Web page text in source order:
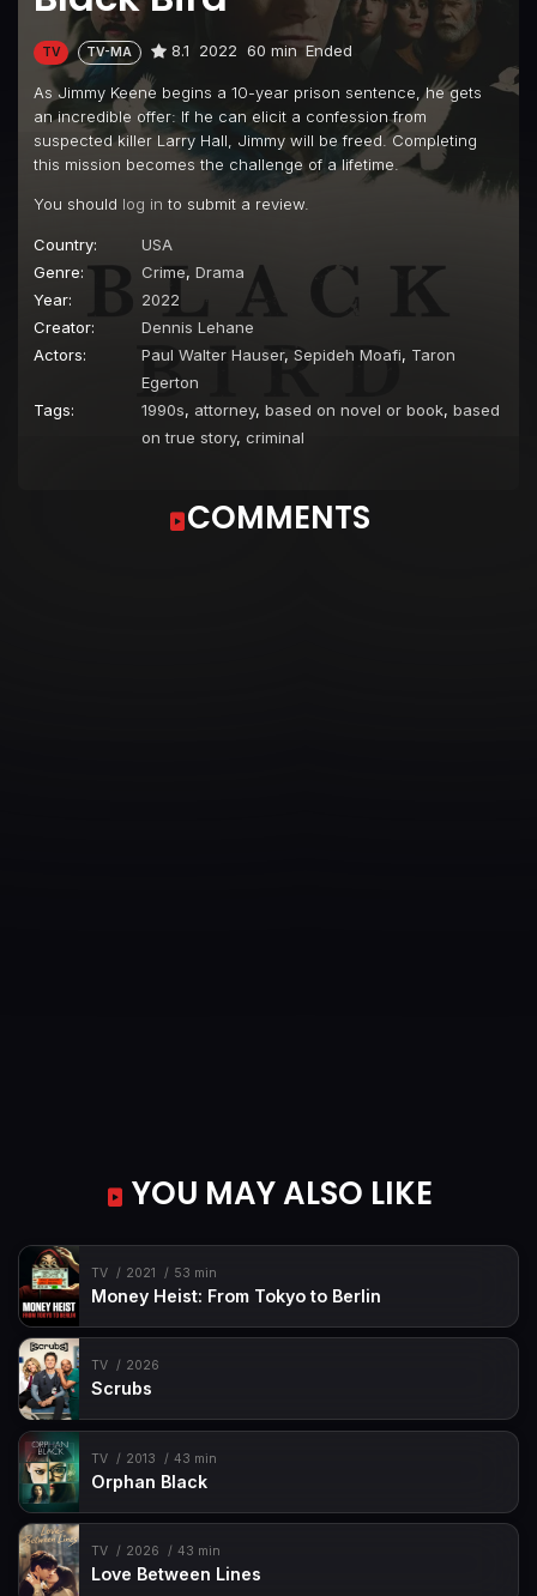
TV TV-MA 8.1 2022 60 min Ended
As Jimmy Keene begins a 10-year prison sentence, he gets
an incredible offer: If he can elicit a confession from
suspected killer Larry Hall, Jimmy will be freed. Completing
this mission becomes the challenge of a lifetime.
You should log in to submit a review.
Country:
USA
Genre:
Crime, Drama
Year:
2022
Creator:
Dennis Lehane
Actors:
Paul Walter Hauser, Sepideh Moafi, Taron
Egerton
Tags:
1990s, attorney, based on novel or book, based
on true story, criminal
COMMENTS
YOU MAY ALSO LIKE
TV 2021 53 min
Money Heist: From Tokyo to Berlin
TV 2026
Scrubs
TV 2013 43 min
Orphan Black
TV 2026 43 min
Love Between Lines